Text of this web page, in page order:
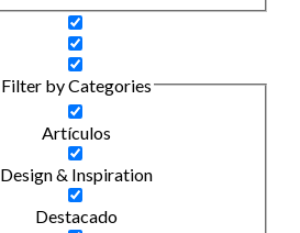
Filter by Categories
Artículos
Design & Inspiration
Destacado